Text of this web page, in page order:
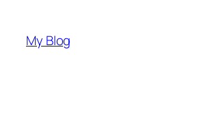
content
My Blog